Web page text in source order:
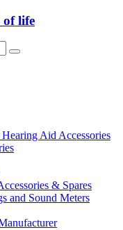
of life
Aid Accessories
& Spares
and Sound Meters